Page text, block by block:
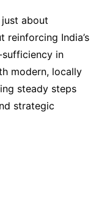
about
reinforcing India’s
in
modern, locally
steady steps
strategic